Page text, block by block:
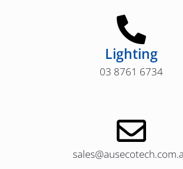
Lighting
03 8761 6734